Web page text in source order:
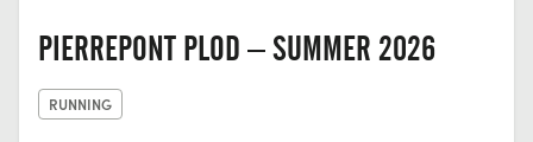
PIERREPONT PLOD – SUMMER 2026
RUNNING